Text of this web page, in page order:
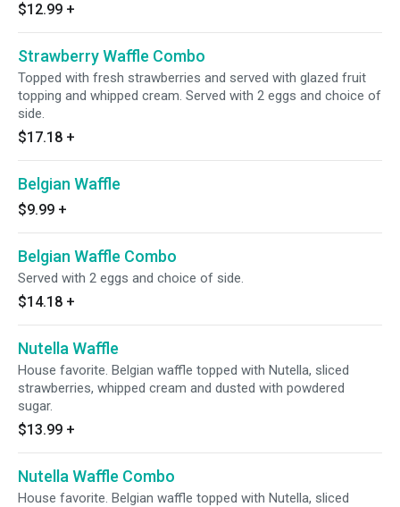
$12.99 +
Strawberry Waffle Combo
Topped with fresh strawberries and served with glazed fruit
topping and whipped cream. Served with 2 eggs and choice of
side.
$17.18 +
Belgian Waffle
$9.99 +
Belgian Waffle Combo
Served with 2 eggs and choice of side.
$14.18 +
Nutella Waffle
House favorite. Belgian waffle topped with Nutella, sliced
strawberries, whipped cream and dusted with powdered
sugar.
$13.99 +
Nutella Waffle Combo
House favorite. Belgian waffle topped with Nutella, sliced